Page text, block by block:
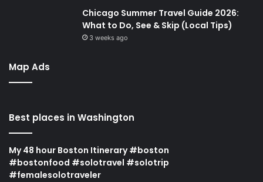
Chicago Summer Travel Guide 2026:
What to Do, See & Skip (Local Tips)
3 weeks ago
Map Ads
Best places in Washington
My 48 hour Boston Itinerary #boston
#bostonfood #solotravel #solotrip
#femalesolotraveler